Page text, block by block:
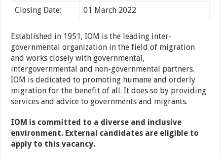
Closing Date: 01 March 2022
Established in 1951, IOM is the leading inter-
governmental organization in the field of migration
and works closely with governmental,
intergovernmental and non-governmental partners.
IOM is dedicated to promoting humane and orderly
migration for the benefit of all. It does so by providing
services and advice to governments and migrants.
IOM is committed to a diverse and inclusive
environment. External candidates are eligible to
apply to this vacancy.